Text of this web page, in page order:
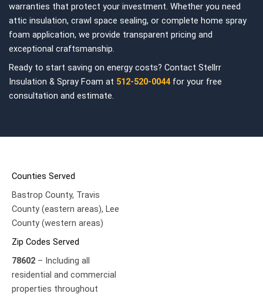
warranties that protect your investment. Whether you need
attic insulation, crawl space sealing, or complete home spray
foam application, we provide transparent pricing and
exceptional craftsmanship.
Ready to start saving on energy costs? Contact Stellrr
Insulation & Spray Foam at 512-520-0044 for your free
consultation and estimate.
Counties Served
Bastrop County, Travis
County (eastern areas), Lee
County (western areas)
Zip Codes Served
78602 – Including all
residential and commercial
properties throughout